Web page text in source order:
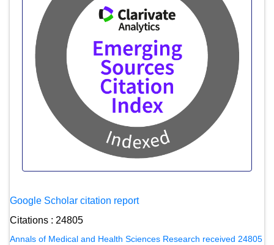
Google Scholar citation report
Citations : 24805
Annals of Medical and Health Sciences Research received 24805